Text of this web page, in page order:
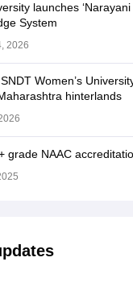
launches
System
2026
Women’s
hinterlands
grade NAAC